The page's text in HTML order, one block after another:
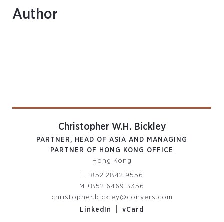
Author
Christopher W.H. Bickley
PARTNER, HEAD OF ASIA AND MANAGING
PARTNER OF HONG KONG OFFICE
Hong Kong
T +852 2842 9556
M +852 6469 3356
christopher.bickley@conyers.com
LinkedIn
vCard